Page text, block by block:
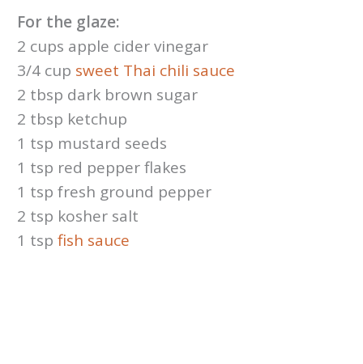
For the glaze:
2 cups apple cider vinegar
3/4 cup sweet Thai chili sauce
2 tbsp dark brown sugar
2 tbsp ketchup
1 tsp mustard seeds
1 tsp red pepper flakes
1 tsp fresh ground pepper
2 tsp kosher salt
1 tsp fish sauce